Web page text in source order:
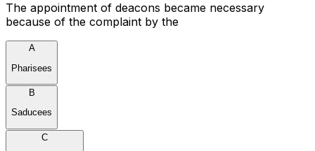
The appointment of deacons became necessary
because of the complaint by the
A
Pharisees
B
Saducees
C